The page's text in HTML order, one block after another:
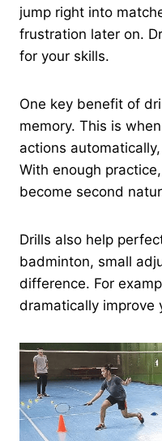
jump right into
frustration later on.
for your skills.
One key benefit of
memory. This is
actions
With enough
become second
Drills also help
badminton, small
difference. For
dramatically improve